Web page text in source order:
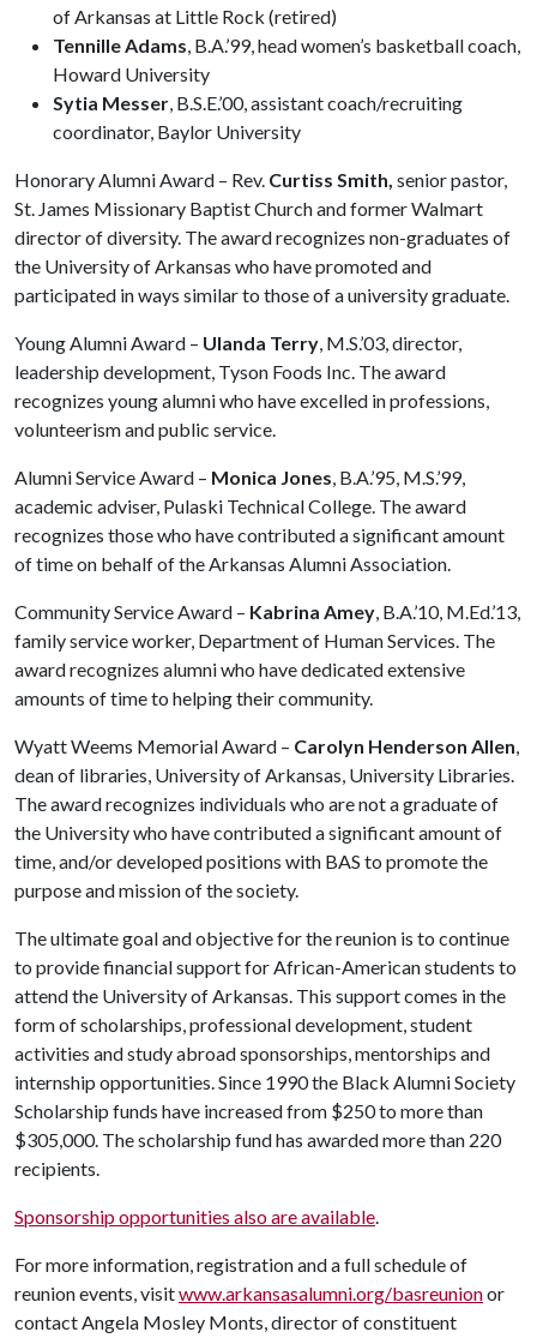
of Arkansas at Little Rock (retired)
Tennille Adams, B.A.’99, head women’s basketball coach,
Howard University
Sytia Messer, B.S.E.’00, assistant coach/recruiting
coordinator, Baylor University
Honorary Alumni Award – Rev. Curtiss Smith, senior pastor,
St. James Missionary Baptist Church and former Walmart
director of diversity. The award recognizes non-graduates of
the University of Arkansas who have promoted and
participated in ways similar to those of a university graduate.
Young Alumni Award – Ulanda Terry, M.S.’03, director,
leadership development, Tyson Foods Inc. The award
recognizes young alumni who have excelled in professions,
volunteerism and public service.
Alumni Service Award – Monica Jones, B.A.’95, M.S.’99,
academic adviser, Pulaski Technical College. The award
recognizes those who have contributed a significant amount
of time on behalf of the Arkansas Alumni Association.
Community Service Award – Kabrina Amey, B.A.’10, M.Ed.’13,
family service worker, Department of Human Services. The
award recognizes alumni who have dedicated extensive
amounts of time to helping their community.
Wyatt Weems Memorial Award – Carolyn Henderson Allen,
dean of libraries, University of Arkansas, University Libraries.
The award recognizes individuals who are not a graduate of
the University who have contributed a significant amount of
time, and/or developed positions with BAS to promote the
purpose and mission of the society.
The ultimate goal and objective for the reunion is to continue
to provide financial support for African-American students to
attend the University of Arkansas. This support comes in the
form of scholarships, professional development, student
activities and study abroad sponsorships, mentorships and
internship opportunities. Since 1990 the Black Alumni Society
Scholarship funds have increased from $250 to more than
$305,000. The scholarship fund has awarded more than 220
recipients.
Sponsorship opportunities also are available.
For more information, registration and a full schedule of
reunion events, visitwww.arkansasalumni.org/basreunionor
contact Angela Mosley Monts, director of constituent